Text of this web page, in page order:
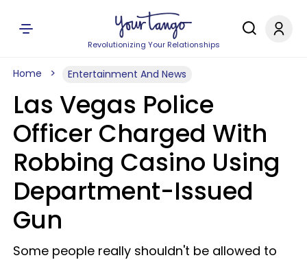
Revolutionizing Your Relationships
Home Entertainment And News
Las Vegas Police
Officer Charged With
Robbing Casino Using
Department-Issued
Gun
Some people really shouldn't be allowed to